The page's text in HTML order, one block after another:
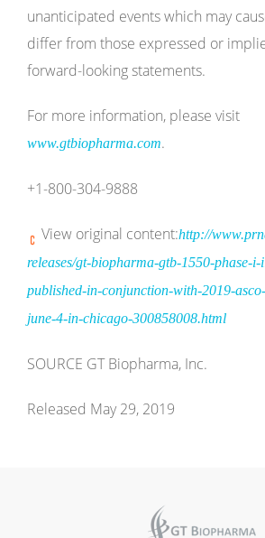
unanticipated events which may
differ from those expressed or
forward-looking statements.
For more information, please visit
www.gtbiopharma.com.
+1-800-304-9888
View original content:http://
releases/gt-biopharma-gtb-1550-phase-i-
published-in-conjunction-with-2019-
june-4-in-chicago-300858008.html
SOURCE GT Biopharma, Inc.
Released May 29, 2019